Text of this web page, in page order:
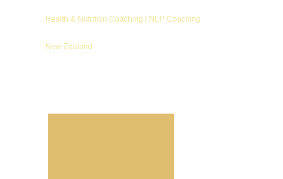
Health & Nutrition Coaching | NLP Coaching
New Zealand